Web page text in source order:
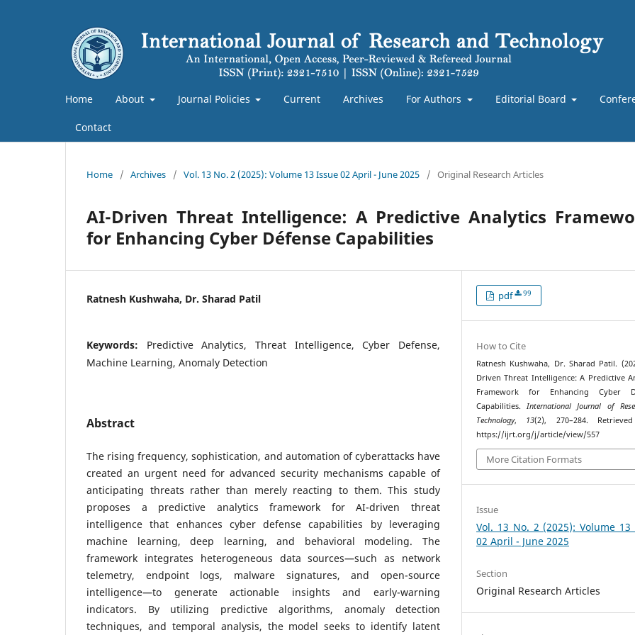
Home About Journal Policies Current Archives For Authors Editorial Board
Contact
Home / Archives / Vol. 13 No. 2 (2025): Volume 13 Issue 02 April - June 2025 / Original Research Articles
AI-Driven Threat Intelligence: A Predictive Analytics
for Enhancing Cyber Défense Capabilities
Ratnesh Kushwaha, Dr. Sharad Patil
Keywords: Predictive Analytics, Threat Intelligence, Cyber Defense,
Machine Learning, Anomaly Detection
Abstract
The rising frequency, sophistication, and automation of cyberattacks have
created an urgent need for advanced security mechanisms capable of
anticipating threats rather than merely reacting to them. This study
proposes a predictive analytics framework for AI-driven threat
intelligence that enhances cyber defense capabilities by leveraging
machine learning, deep learning, and behavioral modeling. The
framework integrates heterogeneous data sources—such as network
telemetry, endpoint logs, malware signatures, and open-source
intelligence—to generate actionable insights and early-warning
indicators. By utilizing predictive algorithms, anomaly detection
techniques, and temporal analysis, the model seeks to identify latent
pdf 99
How to Cite
Ratnesh Kushwaha, Dr. Sharad Patil.
Driven Threat Intelligence: A Predictive
Framework for Enhancing Cyber
Capabilities.International Journal of
Technology, 13(2), 270–284.
https://ijrt.org/j/article/view/557
More Citation Formats
Issue
Vol. 13 No. 2 (2025): Volume 13
02 April - June 2025
Section
Original Research Articles